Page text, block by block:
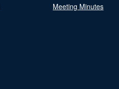
Meeting Minutes